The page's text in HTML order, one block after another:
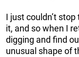
I just couldn’t
it, and so when I
digging and find
unusual shape of